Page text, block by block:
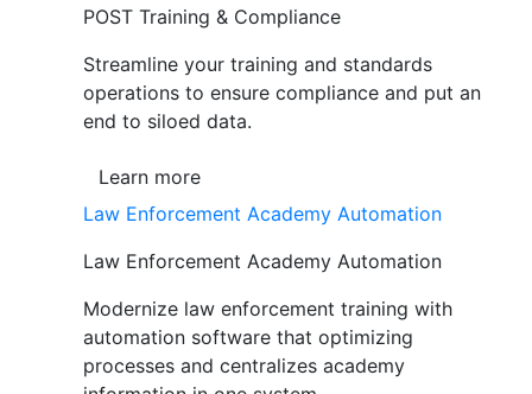
POST Training & Compliance
Streamline your training and standards
operations to ensure compliance and put an
end to siloed data.
Learn more
Law Enforcement Academy Automation
Law Enforcement Academy Automation
Modernize law enforcement training with
automation software that optimizing
processes and centralizes academy